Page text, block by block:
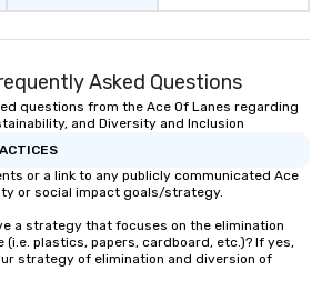
Asked Questions
questions from the Ace Of Lanes regarding
and Diversity and Inclusion
or a link to any publicly communicated Ace
or social impact goals/strategy.
a strategy that focuses on the elimination
plastics, papers, cardboard, etc.)? If yes,
strategy of elimination and diversion of